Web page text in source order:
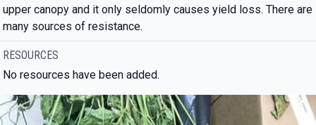
upper canopy and it only seldomly causes yield loss. There are
many sources of resistance.
RESOURCES
No resources have been added.